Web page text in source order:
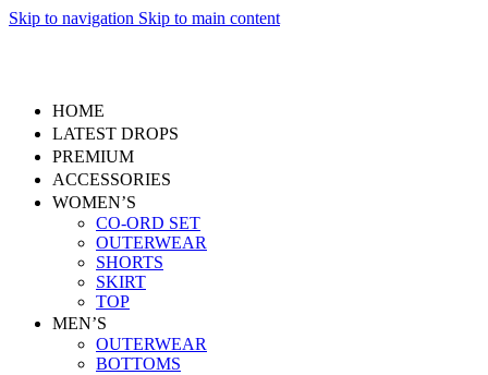
Skip to navigation Skip to main content
HOME
LATEST DROPS
PREMIUM
ACCESSORIES
WOMEN’S
CO-ORD SET
OUTERWEAR
SHORTS
SKIRT
TOP
MEN’S
OUTERWEAR
BOTTOMS